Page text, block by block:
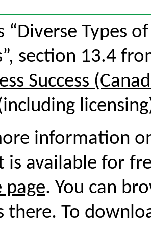
“Diverse Types
section 13.4
Success
information
is available for
page. You can
there. To